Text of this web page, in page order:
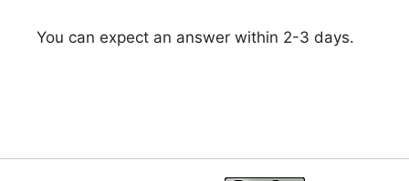
You can expect an answer within 2-3 days.